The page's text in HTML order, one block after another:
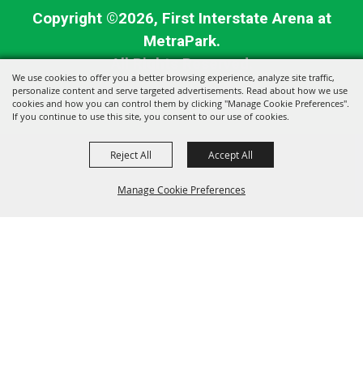
We use cookies to offer you a better browsing experience, analyze site traffic,
personalize content and serve targeted advertisements. Read about how we use
cookies and how you can control them by clicking "Manage Cookie Preferences".
If you continue to use this site, you consent to our use of cookies.
Manage Cookie Preferences
Reject All Accept All
Copyright ©2026, First Interstate Arena at
MetraPark.
All Rights Reserved.
Powered by